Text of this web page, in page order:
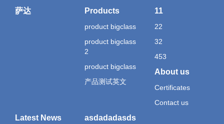
萨达 Products
product bigclass
product bigclass
2
product bigclass
产品测试英文
11
22
32
453
About us
Certificates
Contact us
Latest News asdadadasds